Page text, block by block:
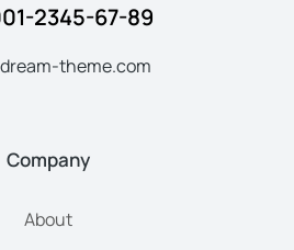
2345-67-89
theme.com
Company
About